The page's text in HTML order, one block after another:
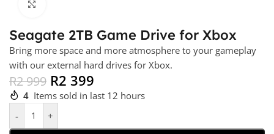
Seagate 2TB Game Drive for Xbox
Bring more space and more atmosphere to your gameplay
with our external hard drives for Xbox.
R2 999 R2 399
4 Items sold in last 12 hours
-
+